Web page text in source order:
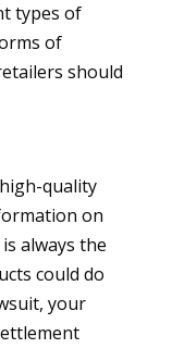
types of
of
should
quality
on
always the
could do
your